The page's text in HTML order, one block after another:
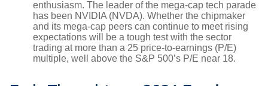
enthusiasm. The leader of the mega-cap tech parade
has been NVIDIA (NVDA). Whether the chipmaker
and its mega-cap peers can continue to meet rising
expectations will be a tough test with the sector
trading at more than a 25 price-to-earnings (P/E)
multiple, well above the S&P 500’s P/E near 18.